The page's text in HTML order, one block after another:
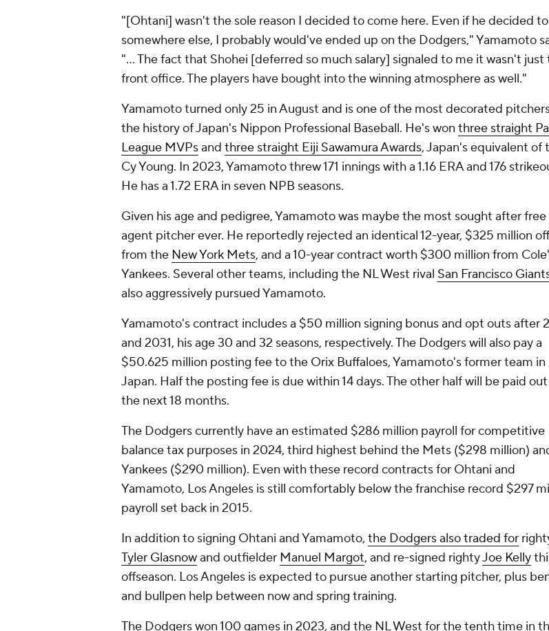
"[Ohtani] wasn't the sole reason I decided to come here. Even if he decided
somewhere else, I probably would've ended up on the Dodgers," Yamamoto
"... The fact that Shohei [deferred so much salary] signaled to me it wasn't just
front office. The players have bought into the winning atmosphere as well."
Yamamoto turned only 25 in August and is one of the most decorated
the history of Japan's Nippon Professional Baseball. He's won three straight
League MVPsand three straight Eiji Sawamura Awards, Japan's equivalent of
Cy Young. In 2023, Yamamoto threw 171 innings with a 1.16 ERA and 176
He has a 1.72 ERA in seven NPB seasons.
Given his age and pedigree, Yamamoto was maybe the most sought after free
agent pitcher ever. He reportedly rejected an identical 12-year, $325 million
from the New York Mets, and a 10-year contract worth $300 million from
Yankees. Several other teams, including the NL West rival San Francisco
also aggressively pursued Yamamoto.
Yamamoto's contract includes a $50 million signing bonus and opt outs after
and 2031, his age 30 and 32 seasons, respectively. The Dodgers will also pay a
$50.625 million posting fee to the Orix Buffaloes, Yamamoto's former team in
Japan. Half the posting fee is due within 14 days. The other half will be paid
the next 18 months.
The Dodgers currently have an estimated $286 million payroll for competitive
balance tax purposes in 2024, third highest behind the Mets ($298 million)
Yankees ($290 million). Even with these record contracts for Ohtani and
Yamamoto, Los Angeles is still comfortably below the franchise record $297
payroll set back in 2015.
In addition to signing Ohtani and Yamamoto, the Dodgers also traded for
Tyler Glasnowand outfielder Manuel Margot, and re-signed rightyJoe Kelly
offseason. Los Angeles is expected to pursue another starting pitcher, plus
and bullpen help between now and spring training.
The Dodgers won 100 games in 2023, and the NL West for the tenth time in